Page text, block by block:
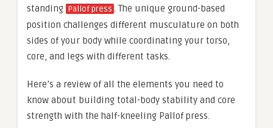
standing Pallof press . The unique ground-based
position challenges different musculature on both
sides of your body while coordinating your torso,
core, and legs with different tasks.
Here’s a review of all the elements you need to
know about building total-body stability and core
strength with the half-kneeling Pallof press.